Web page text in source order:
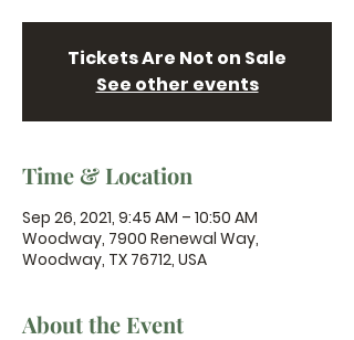
Tickets Are Not on Sale
See other events
Time & Location
Sep 26, 2021, 9:45 AM – 10:50 AM
Woodway, 7900 Renewal Way,
Woodway, TX 76712, USA
About the Event